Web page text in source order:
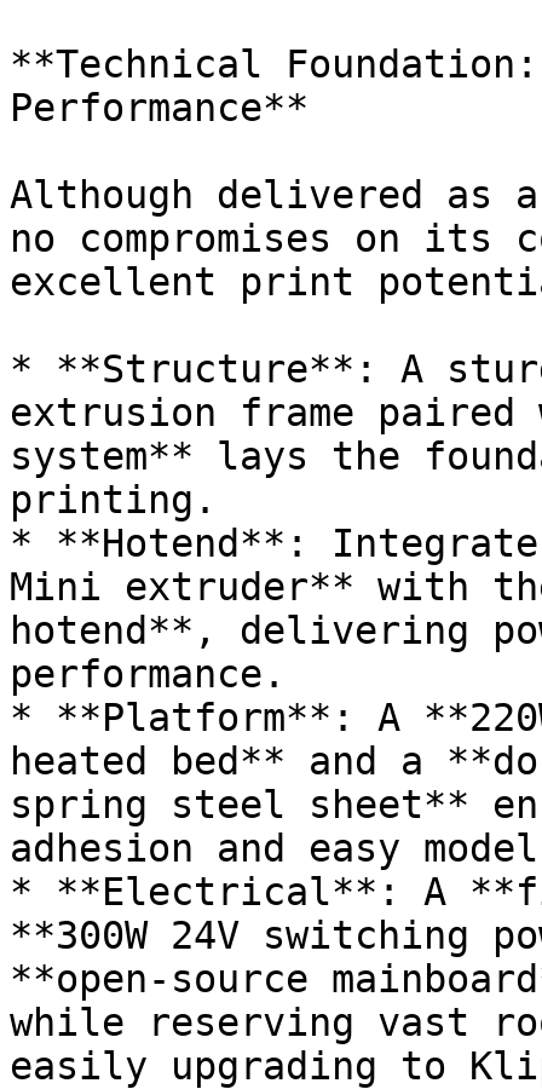
**Technical
Performance**
Although delivered as a
no compromises on its
excellent print
* **Structure**: A
extrusion frame paired
system** lays the
printing.
* **Hotend**:
Mini extruder** with
hotend**, delivering
performance.
* **Platform**: A
heated bed** and a
spring steel sheet**
adhesion and easy
* **Electrical**: A
**300W 24V switching
**open-source
while reserving vast
easily upgrading to